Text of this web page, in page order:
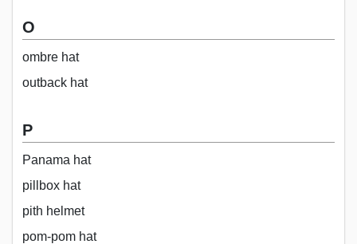
O
ombre hat
outback hat
P
Panama hat
pillbox hat
pith helmet
pom-pom hat